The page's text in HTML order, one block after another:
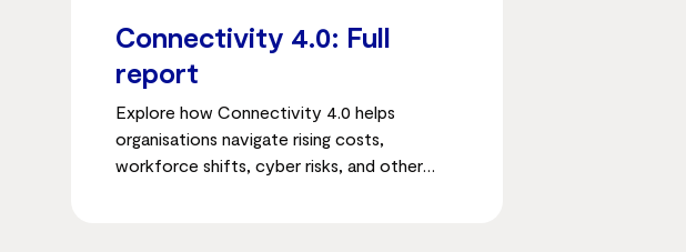
Connectivity 4.0: Full
report
Explore how Connectivity 4.0 helps
organisations navigate rising costs,
workforce shifts, cyber risks, and other